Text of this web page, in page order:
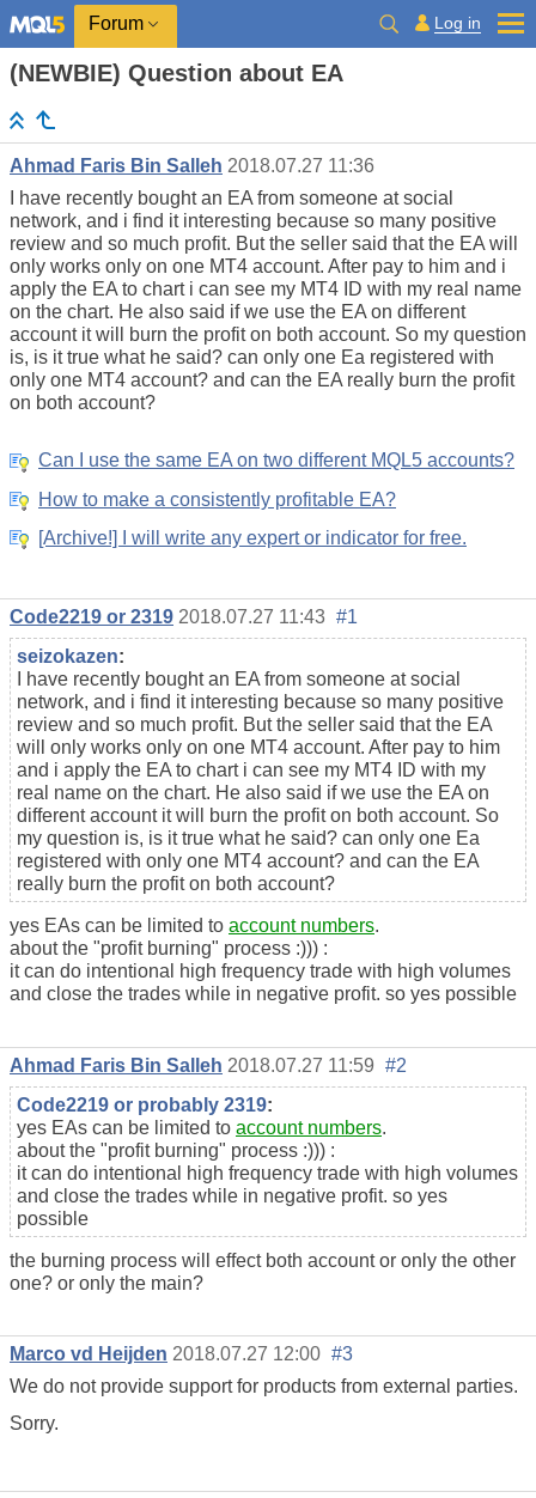
Forum Log in
(NEWBIE) Question about EA
Ahmad Faris Bin Salleh 2018.07.27 11:36
I have recently bought an EA from someone at social
network, and i find it interesting because so many positive
review and so much profit. But the seller said that the EA will
only works only on one MT4 account. After pay to him and i
apply the EA to chart i can see my MT4 ID with my real name
on the chart. He also said if we use the EA on different
account it will burn the profit on both account. So my question
is, is it true what he said? can only one Ea registered with
only one MT4 account? and can the EA really burn the profit
on both account?
Can I use the same EA on two different MQL5 accounts?
How to make a consistently profitable EA?
[Archive!] I will write any expert or indicator for free.
Code2219 or 2319 2018.07.27 11:43 #1
seizokazen:
I have recently bought an EA from someone at social
network, and i find it interesting because so many positive
review and so much profit. But the seller said that the EA
will only works only on one MT4 account. After pay to him
and i apply the EA to chart i can see my MT4 ID with my
real name on the chart. He also said if we use the EA on
different account it will burn the profit on both account. So
my question is, is it true what he said? can only one Ea
registered with only one MT4 account? and can the EA
really burn the profit on both account?
yes EAs can be limited to account numbers.
about the "profit burning" process :))) :
it can do intentional high frequency trade with high volumes
and close the trades while in negative profit. so yes possible
Ahmad Faris Bin Salleh 2018.07.27 11:59 #2
Code2219 or probably 2319:
yes EAs can be limited to account numbers.
about the "profit burning" process :))) :
it can do intentional high frequency trade with high volumes
and close the trades while in negative profit. so yes
possible
the burning process will effect both account or only the other
one? or only the main?
Marco vd Heijden 2018.07.27 12:00 #3
We do not provide support for products from external parties.
Sorry.